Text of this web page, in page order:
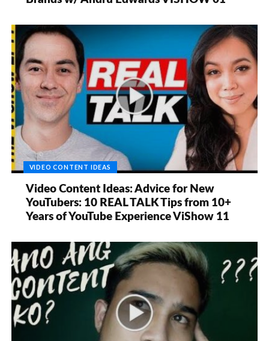
VIDEO CONTENT IDEAS
Video Content Ideas: Advice for New
YouTubers: 10 REAL TALK Tips from 10+
Years of YouTube Experience ViShow 11